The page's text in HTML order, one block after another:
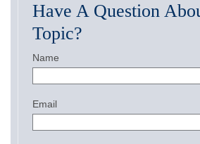
Have A Question
Topic?
Name
Email